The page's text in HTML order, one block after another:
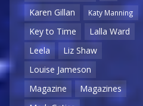
Karen Gillan Katy Manning
Key to Time
Lalla Ward
Leela
Liz Shaw
Louise Jameson
Magazine
Magazines